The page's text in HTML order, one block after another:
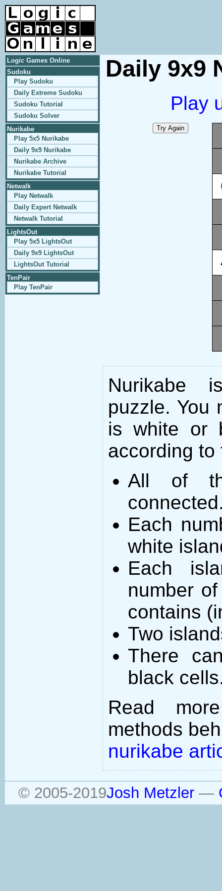
Logic Games Online
Sudoku
Play Sudoku
Daily Extreme Sudoku
Sudoku Tutorial
Sudoku Solver
Nurikabe
Play 5x5 Nurikabe
Daily 9x9 Nurikabe
Nurikabe Archive
Nurikabe Tutorial
Netwalk
Play Netwalk
Daily Expert Netwalk
Netwalk Tutorial
LightsOut
Play 5x5 LightsOut
Daily 9x9 LightsOut
LightsOut Tutorial
TenPair
Play TenPair
Daily 9x9
Play
Nurikabe
puzzle. You
is white or
according to
All of
Each
white
Each
number
contains
Two
There
black
Read
methods
nurikabe
© 2005-2019Josh Metzler—